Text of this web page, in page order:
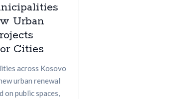
Urban
Cities
across Kosovo
urban renewal
on public spaces,